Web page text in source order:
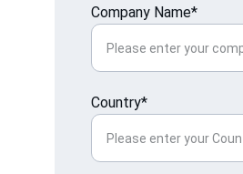
Company Name*
Country*